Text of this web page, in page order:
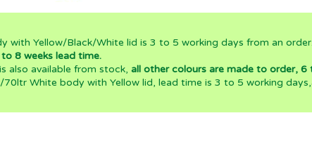
with Yellow/Black/White lid is 3 to 5 working days from an order.
8 weeks lead time.
also available from stock,all other colours are made to order, 6
White body with Yellow lid, lead time is 3 to 5 working days,